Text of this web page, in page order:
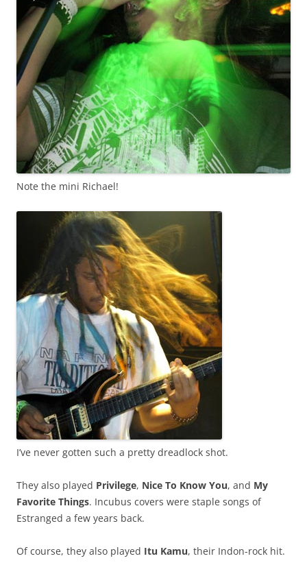
Note the mini Richael!
I’ve never gotten such a pretty dreadlock shot.
They also played Privilege, Nice To Know You, and My
Favorite Things. Incubus covers were staple songs of
Estranged a few years back.
Of course, they also played Itu Kamu, their Indon-rock hit.